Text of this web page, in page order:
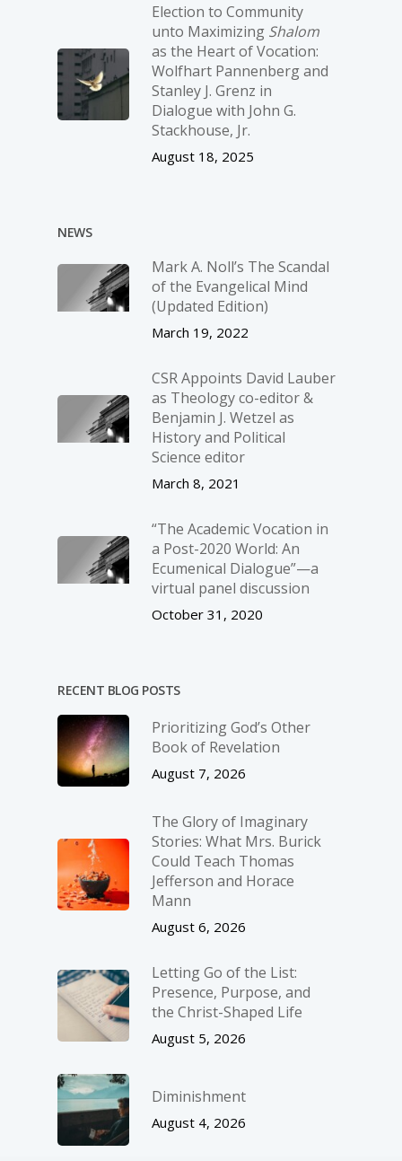
Election to Community
unto Maximizing Shalom
as the Heart of Vocation:
Wolfhart Pannenberg and
Stanley J. Grenz in
Dialogue with John G.
Stackhouse, Jr.
August 18, 2025
NEWS
Mark A. Noll’s The Scandal
of the Evangelical Mind
(Updated Edition)
March 19, 2022
CSR Appoints David Lauber
as Theology co-editor &
Benjamin J. Wetzel as
History and Political
Science editor
March 8, 2021
“The Academic Vocation in
a Post-2020 World: An
Ecumenical Dialogue”—a
virtual panel discussion
October 31, 2020
RECENT BLOG POSTS
Prioritizing God’s Other
Book of Revelation
August 7, 2026
The Glory of Imaginary
Stories: What Mrs. Burick
Could Teach Thomas
Jefferson and Horace
Mann
August 6, 2026
Letting Go of the List:
Presence, Purpose, and
the Christ-Shaped Life
August 5, 2026
Diminishment
August 4, 2026